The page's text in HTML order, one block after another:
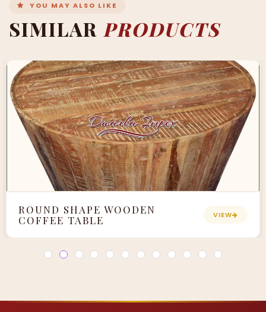
YOU MAY ALSO LIKE
SIMILAR PRODUCTS
ROUND SHAPE WOODEN
COFFEE TABLE
VIEW